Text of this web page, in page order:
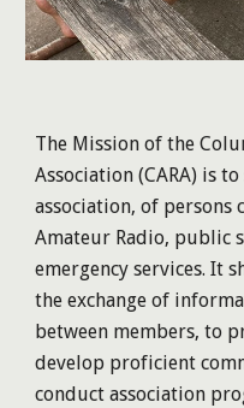
The Mission of the
Association (CARA) is
association, of persons
Amateur Radio, public
emergency services. It
the exchange of
between members, to
develop proficient
conduct association